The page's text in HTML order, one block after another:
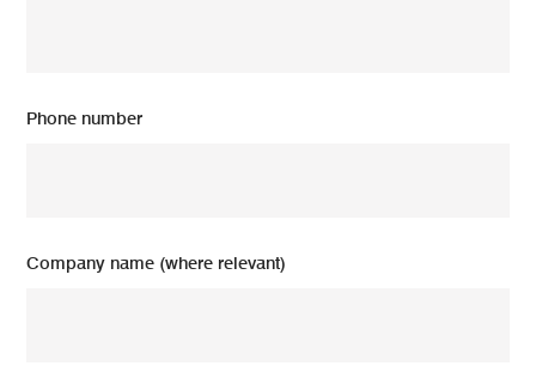
Phone number
Company name (where relevant)